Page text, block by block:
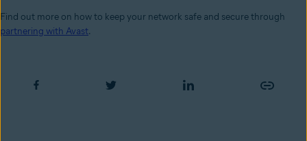
Find out more on how to keep your network safe and secure through
partnering with Avast.